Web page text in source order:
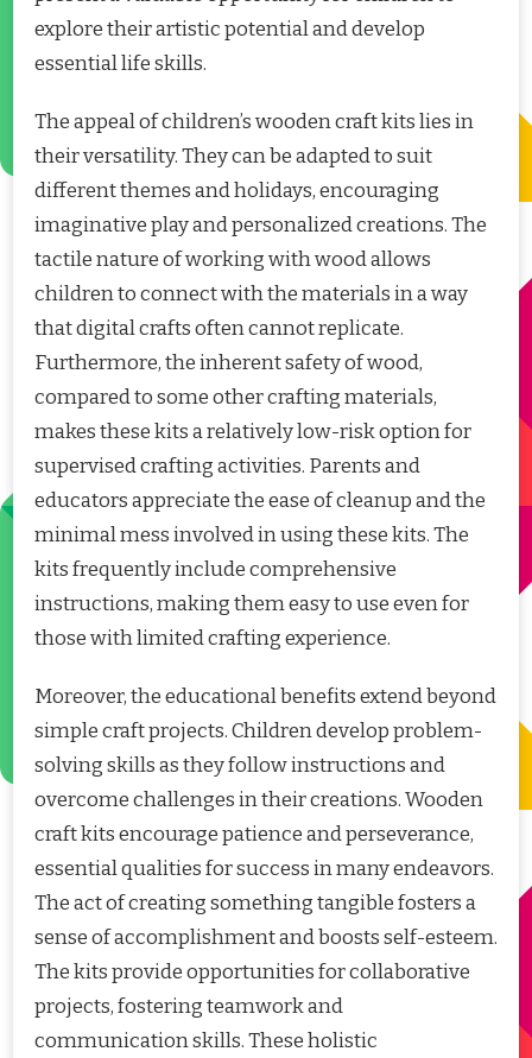
explore their artistic potential and develop
essential life skills.
The appeal of children’s wooden craft kits lies in
their versatility. They can be adapted to suit
different themes and holidays, encouraging
imaginative play and personalized creations. The
tactile nature of working with wood allows
children to connect with the materials in a way
that digital crafts often cannot replicate.
Furthermore, the inherent safety of wood,
compared to some other crafting materials,
makes these kits a relatively low-risk option for
supervised crafting activities. Parents and
educators appreciate the ease of cleanup and the
minimal mess involved in using these kits. The
kits frequently include comprehensive
instructions, making them easy to use even for
those with limited crafting experience.
Moreover, the educational benefits extend beyond
simple craft projects. Children develop problem-
solving skills as they follow instructions and
overcome challenges in their creations. Wooden
craft kits encourage patience and perseverance,
essential qualities for success in many endeavors.
The act of creating something tangible fosters a
sense of accomplishment and boosts self-esteem.
The kits provide opportunities for collaborative
projects, fostering teamwork and
communication skills. These holistic